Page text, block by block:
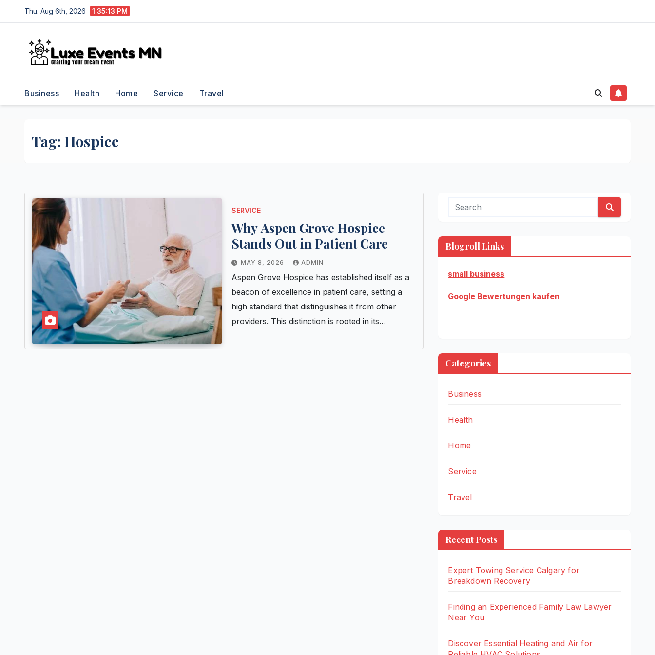
to
Thu. Aug 6th, 2026 1:35:13 PM
Business Health Home Service Travel
Tag: Hospice
SERVICE
Why Aspen Grove Hospice
Stands Out in Patient Care
MAY 8, 2026 ADMIN
Aspen Grove Hospice has established itself as a
beacon of excellence in patient care, setting a
high standard that distinguishes it from other
providers. This distinction is rooted in its…
Blogroll Links
small business
Google Bewertungen kaufen
Categories
Business
Health
Home
Service
Travel
Recent Posts
Expert Towing Service Calgary for
Breakdown Recovery
Finding an Experienced Family Law Lawyer
Near You
Discover Essential Heating and Air for